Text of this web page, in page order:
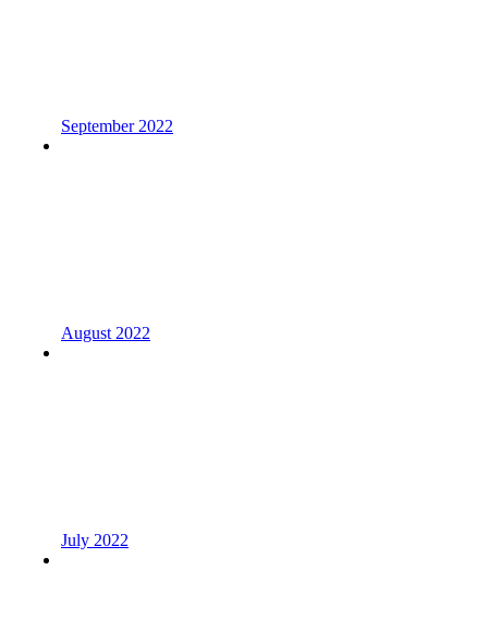
September 2022
August 2022
July 2022